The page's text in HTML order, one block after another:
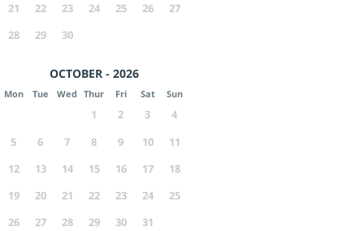
21
22 23 24 25 26
27
28
29 30
OCTOBER - 2026
Mon Tue Wed Thur Fri Sat Sun
1 2 3
4
5
6 7 8 9 10
11
12
13 14 15 16 17
18
19
20 21 22 23 24
25
26
27 28 29 30 31